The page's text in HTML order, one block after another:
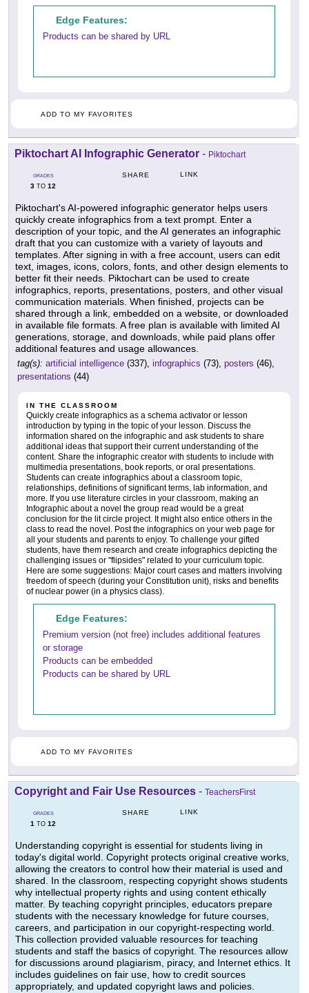
Edge Features:
Products can be shared by URL
ADD TO MY FAVORITES
Piktochart AI Infographic Generator - Piktochart
GRADES
3 TO 12
SHARE LINK
Piktochart's AI-powered infographic generator helps users
quickly create infographics from a text prompt. Enter a
description of your topic, and the AI generates an infographic
draft that you can customize with a variety of layouts and
templates. After signing in with a free account, users can edit
text, images, icons, colors, fonts, and other design elements to
better fit their needs. Piktochart can be used to create
infographics, reports, presentations, posters, and other visual
communication materials. When finished, projects can be
shared through a link, embedded on a website, or downloaded
in available file formats. A free plan is available with limited AI
generations, storage, and downloads, while paid plans offer
additional features and usage allowances.
tag(s): artificial intelligence (337), infographics (73), posters (46),
presentations (44)
IN THE CLASSROOM
Quickly create infographics as a schema activator or lesson
introduction by typing in the topic of your lesson. Discuss the
information shared on the infographic and ask students to share
additional ideas that support their current understanding of the
content. Share the infographic creator with students to include with
multimedia presentations, book reports, or oral presentations.
Students can create infographics about a classroom topic,
relationships, definitions of significant terms, lab information, and
more. If you use literature circles in your classroom, making an
Infographic about a novel the group read would be a great
conclusion for the lit circle project. It might also entice others in the
class to read the novel. Post the infographics on your web page for
all your students and parents to enjoy. To challenge your gifted
students, have them research and create infographics depicting the
challenging issues or "flipsides" related to your curriculum topic.
Here are some suggestions: Major court cases and matters involving
freedom of speech (during your Constitution unit), risks and benefits
of nuclear power (in a physics class).
Edge Features:
Premium version (not free) includes additional features
or storage
Products can be embedded
Products can be shared by URL
ADD TO MY FAVORITES
Copyright and Fair Use Resources - TeachersFirst
GRADES
1 TO 12
SHARE LINK
Understanding copyright is essential for students living in
today's digital world. Copyright protects original creative works,
allowing the creators to control how their material is used and
shared. In the classroom, respecting copyright shows students
why intellectual property rights and using content ethically
matter. By teaching copyright principles, educators prepare
students with the necessary knowledge for future courses,
careers, and participation in our copyright-respecting world.
This collection provided valuable resources for teaching
students and staff the basics of copyright. The resources allow
for discussions around plagiarism, piracy, and Internet ethics. It
includes guidelines on fair use, how to credit sources
appropriately, and updated copyright laws and policies.